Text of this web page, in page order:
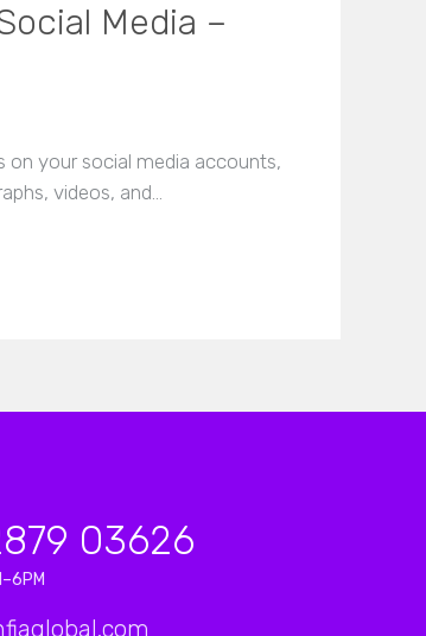
Media –
on your social media accounts,
videos, and…
03626